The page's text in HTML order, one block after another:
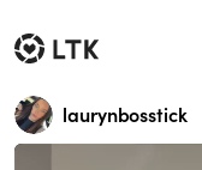
laurynbosstick